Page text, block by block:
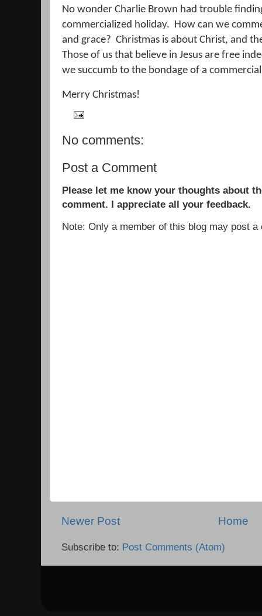
No wonder Charlie Brown had trouble
commercialized holiday. How can we
and grace? Christmas is about Christ, and
Those of us that believe in Jesus are free
we succumb to the bondage of a
Merry Christmas!
No comments:
Post a Comment
Please let me know your thoughts about
comment. I appreciate all your feedback.
Note: Only a member of this blog may post a
Newer Post Home
Subscribe to: Post Comments (Atom)